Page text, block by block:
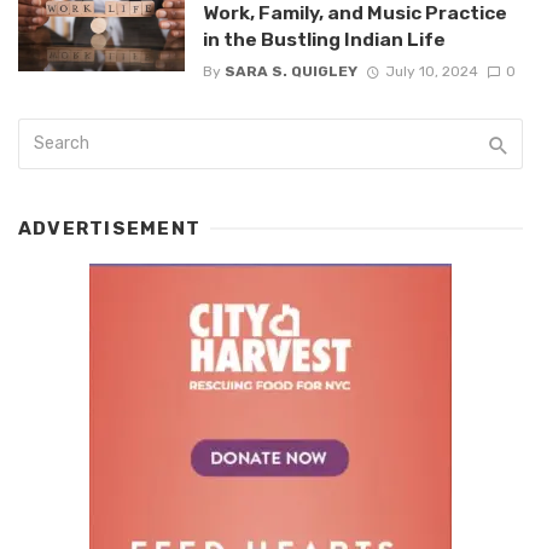
Work, Family, and Music Practice
in the Bustling Indian Life
By SARA S. QUIGLEY July 10, 2024 0
ADVERTISEMENT